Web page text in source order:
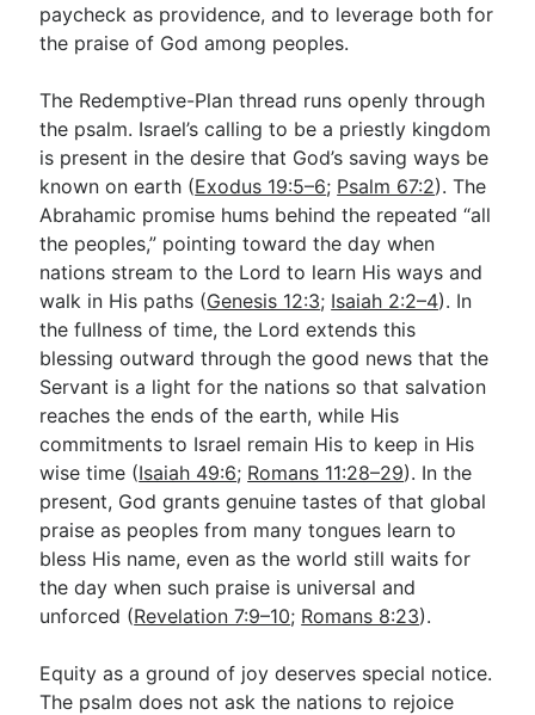
paycheck as providence, and to leverage both for
the praise of God among peoples.
The Redemptive-Plan thread runs openly through
the psalm. Israel’s calling to be a priestly kingdom
is present in the desire that God’s saving ways be
known on earth (Exodus 19:5–6; Psalm 67:2). The
Abrahamic promise hums behind the repeated “all
the peoples,” pointing toward the day when
nations stream to the Lord to learn His ways and
walk in His paths (Genesis 12:3; Isaiah 2:2–4). In
the fullness of time, the Lord extends this
blessing outward through the good news that the
Servant is a light for the nations so that salvation
reaches the ends of the earth, while His
commitments to Israel remain His to keep in His
wise time (Isaiah 49:6; Romans 11:28–29). In the
present, God grants genuine tastes of that global
praise as peoples from many tongues learn to
bless His name, even as the world still waits for
the day when such praise is universal and
unforced (Revelation 7:9–10; Romans 8:23).
Equity as a ground of joy deserves special notice.
The psalm does not ask the nations to rejoice